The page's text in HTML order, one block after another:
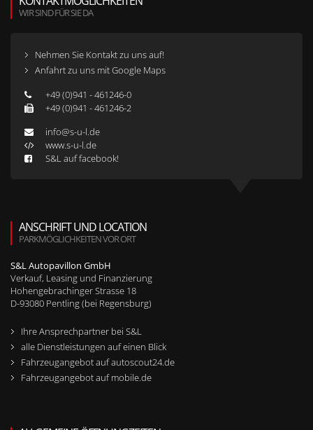
WIR SIND FÜR SIE DA
Nehmen Sie Kontakt zu uns auf!
Anfahrt zu uns mit Google Maps
+49 (0)941 - 461246-0
+49 (0)941 - 461246-2
info@s-u-l.de
www.s-u-l.de
S&L auf facebook!
ANSCHRIFT UND LOCATION
PARKMÖGLICHKEITEN VOR ORT
S&L Autopavillon GmbH
Verkauf, Leasing und Finanzierung
Hohengebrachinger Strasse 18
D-93080 Pentling (bei Regensburg)
Ihre Ansprechpartner bei S&L
alle Dienstleistungen auf einen Blick
Fahrzeugangebot auf autoscout24.de
Fahrzeugangebot auf mobile.de